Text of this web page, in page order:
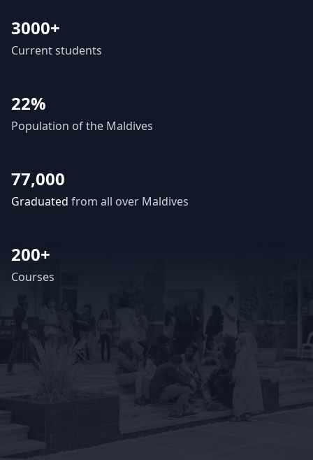
3000+
Current students
22%
Population of the Maldives
77,000
Graduated from all over Maldives
200+
Courses